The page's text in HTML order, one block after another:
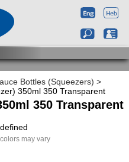
Bottles (Squeezers) >
350ml 350 Transparent
350 Transparent
may vary